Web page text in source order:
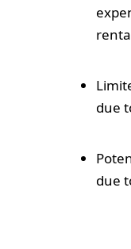
due
due